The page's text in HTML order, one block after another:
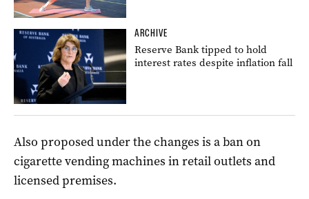
ARCHIVE
Reserve Bank tipped to hold
interest rates despite inflation fall
Also proposed under the changes is a ban on
cigarette vending machines in retail outlets and
licensed premises.